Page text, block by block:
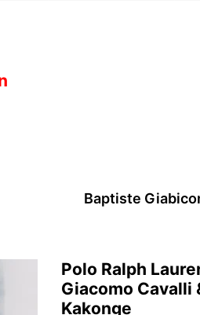
Baptiste
Polo Ralph
Giacomo Cavalli
Kakonge